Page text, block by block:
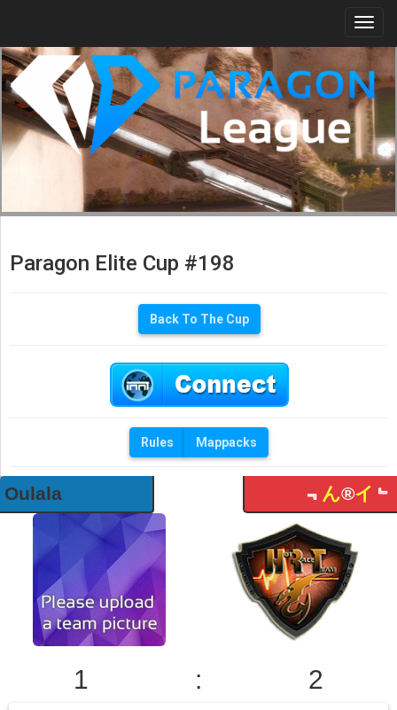
Oulala ﹃ ん®イ ﹄
1 : 2
Paragon Elite Cup #198
Back To The Cup
Rules Mappacks